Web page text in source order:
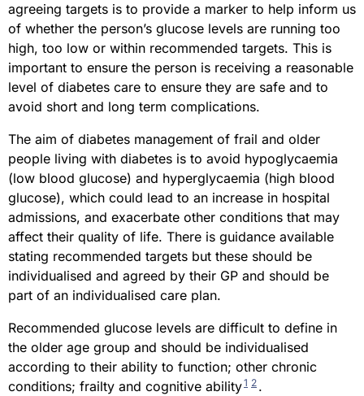
agreeing targets is to provide a marker to help inform us
of whether the person’s glucose levels are running too
high, too low or within recommended targets. This is
important to ensure the person is receiving a reasonable
level of diabetes care to ensure they are safe and to
avoid short and long term complications.
The aim of diabetes management of frail and older
people living with diabetes is to avoid hypoglycaemia
(low blood glucose) and hyperglycaemia (high blood
glucose), which could lead to an increase in hospital
admissions, and exacerbate other conditions that may
affect their quality of life. There is guidance available
stating recommended targets but these should be
individualised and agreed by their GP and should be
part of an individualised care plan.
Recommended glucose levels are difficult to define in
the older age group and should be individualised
according to their ability to function; other chronic
conditions; frailty and cognitive ability1 2 .